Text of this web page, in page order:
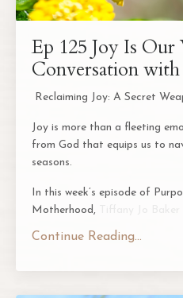
Ep 125 Joy Is
Conversation
Reclaiming Joy: A Secret
Joy is more than a fleeting
from God that equips us to
seasons.
In this week’s episode of
Motherhood,
Continue Reading...